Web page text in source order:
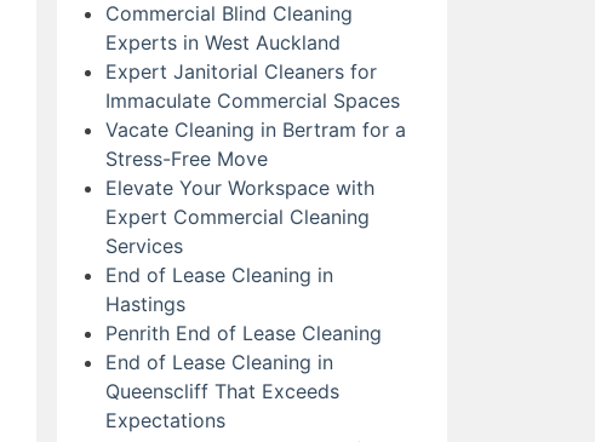
Commercial Blind Cleaning
Experts in West Auckland
Expert Janitorial Cleaners for
Immaculate Commercial Spaces
Vacate Cleaning in Bertram for a
Stress-Free Move
Elevate Your Workspace with
Expert Commercial Cleaning
Services
End of Lease Cleaning in
Hastings
Penrith End of Lease Cleaning
End of Lease Cleaning in
Queenscliff That Exceeds
Expectations